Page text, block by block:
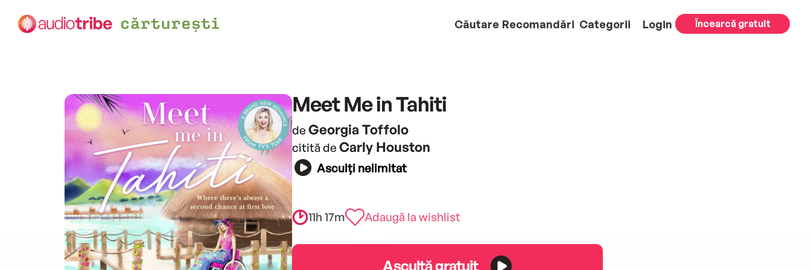
Căutare Recomandări Categorii Login Încearcă gratuit
Meet Me in Tahiti
de Georgia Toffolo
citită de Carly Houston
Asculți nelimitat
11h 17m Adaugă la wishlist
Ascultă gratuit